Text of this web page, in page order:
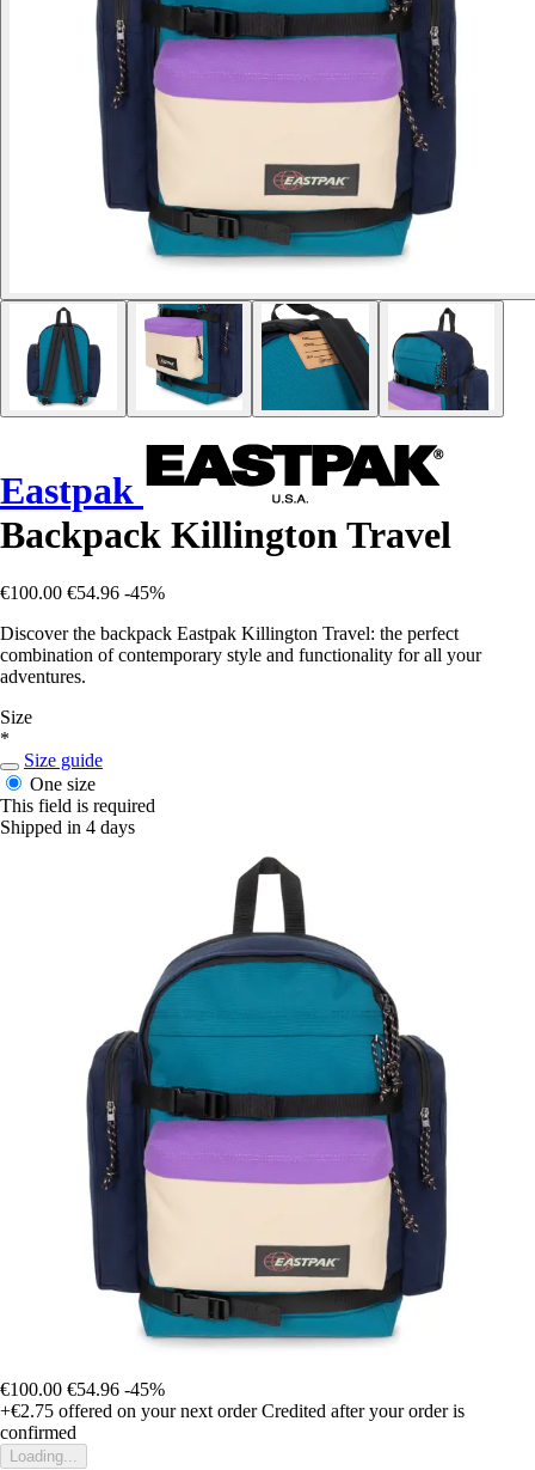
Eastpak
Backpack Killington Travel
€100.00 €54.96 -45%
Discover the backpack Eastpak Killington Travel: the perfect
combination of contemporary style and functionality for all your
adventures.
Size
*
Size guide
One size
This field is required
Shipped in 4 days
€100.00 €54.96 -45%
+€2.75 offered on your next order Credited after your order is
confirmed
Loading...